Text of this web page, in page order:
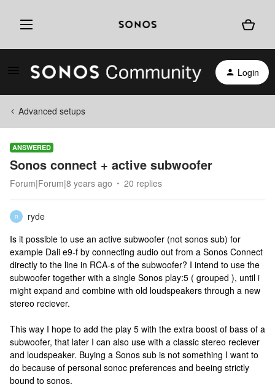
Login
Advanced setups
ANSWERED
Sonos connect + active subwoofer
Forum|Forum|8 years ago 20 replies
R
ryde
Is it possible to use an active subwoofer (not sonos sub) for
example Dali e9-f by connecting audio out from a Sonos Connect
directly to the line in RCA-s of the subwoofer? I intend to use the
subwoofer together with a single Sonos play:5 ( grouped ), until i
might expand and combine with old loudspeakers through a new
stereo reciever.
This way I hope to add the play 5 with the extra boost of bass of a
subwoofer, that later I can also use with a classic stereo reciever
and loudspeaker. Buying a Sonos sub is not something I want to
do because of personal sonoc preferences and beeing strictly
bound to sonos.